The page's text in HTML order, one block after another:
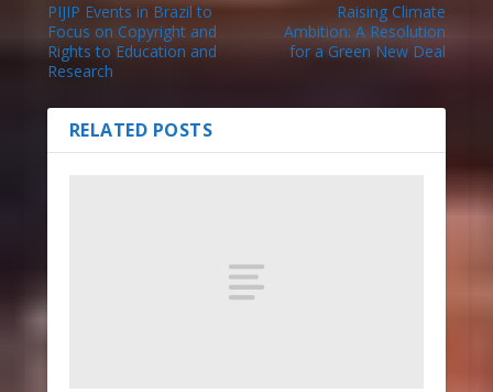
PIJIP Events in Brazil to
Focus on Copyright and
Rights to Education and
Research
Raising Climate
Ambition: A Resolution
for a Green New Deal
RELATED POSTS